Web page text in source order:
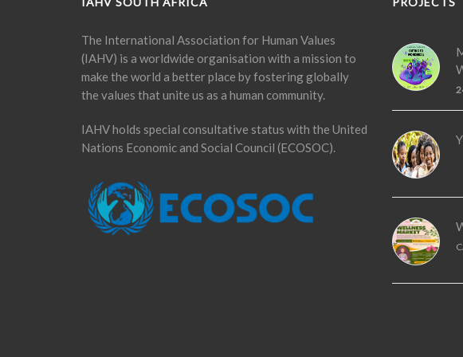
The International Association for Human Values
(IAHV) is a worldwide organisation with a mission to
make the world a better place by fostering globally
the values that unite us as a human community.
IAHV holds special consultative status with the United
Nations Economic and Social Council (ECOSOC).